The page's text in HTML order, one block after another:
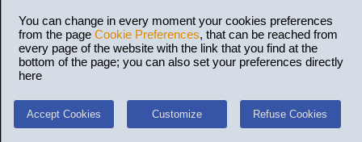
You can change in every moment your cookies preferences
from the page Cookie Preferences, that can be reached from
every page of the website with the link that you find at the
bottom of the page; you can also set your preferences directly
here
Accept Cookies Customize Refuse Cookies